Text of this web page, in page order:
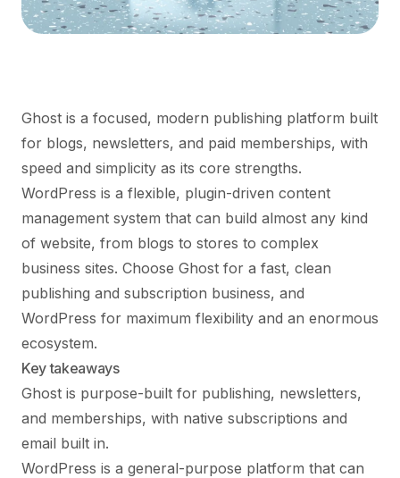
Ghost is a focused, modern publishing platform built
for blogs, newsletters, and paid memberships, with
speed and simplicity as its core strengths.
WordPress is a flexible, plugin-driven content
management system that can build almost any kind
of website, from blogs to stores to complex
business sites. Choose Ghost for a fast, clean
publishing and subscription business, and
WordPress for maximum flexibility and an enormous
ecosystem.
Key takeaways
Ghost is purpose-built for publishing, newsletters,
and memberships, with native subscriptions and
email built in.
WordPress is a general-purpose platform that can